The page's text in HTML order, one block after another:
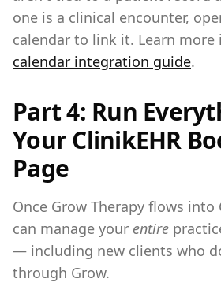
one is a clinical encounter,
calendar to link it. Learn more
calendar integration guide.
Part 4: Run
Your ClinikEHR
Page
Once Grow Therapy flows into
can manage your entire
— including new clients who
through Grow.